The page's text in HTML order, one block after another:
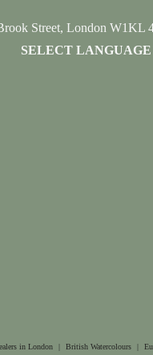
Street, London W1KL
SELECT LANGUAGE
in London | British Watercolours |